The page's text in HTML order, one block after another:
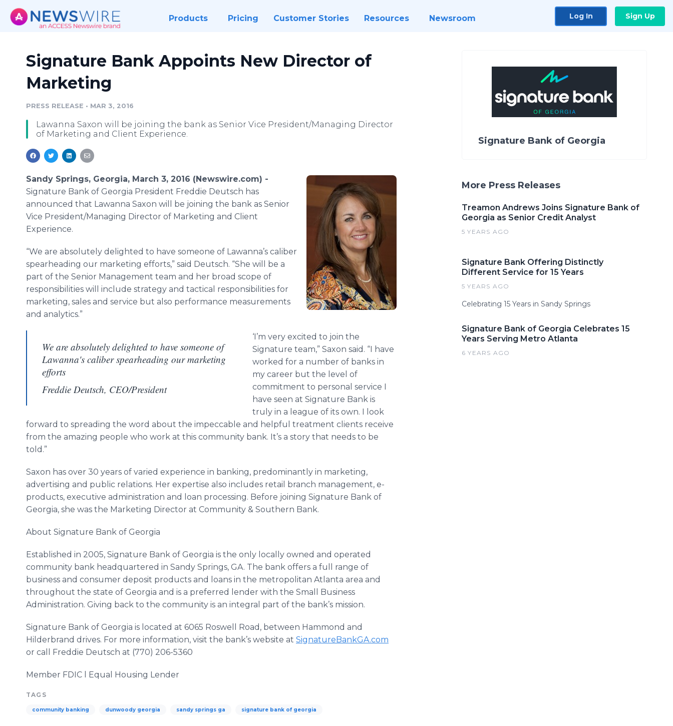
Products Pricing Customer Stories Resources Newsroom Log In Sign Up
Signature Bank Appoints New Director of
Marketing
PRESS RELEASE • MAR 3, 2016
Lawanna Saxon will be joining the bank as Senior Vice President/Managing Director
of Marketing and Client Experience.
Sandy Springs, Georgia, March 3, 2016 (Newswire.com) -
Signature Bank of Georgia President Freddie Deutsch has
announced that Lawanna Saxon will be joining the bank as Senior
Vice President/Managing Director of Marketing and Client
Experience.
“We are absolutely delighted to have someone of Lawanna’s caliber
spearheading our marketing efforts,” said Deutsch. “She will be a
part of the Senior Management team and her broad scope of
responsibilities will include strategy and tactical responsibilities for
marketing, sales and service but also performance measurements
and analytics.”
We are absolutely delighted to have someone of
Lawanna's caliber spearheading our marketing
efforts
Freddie Deutsch, CEO/President
‘I’m very excited to join the
Signature team,” Saxon said. “I have
worked for a number of banks in
my career but the level of
commitment to personal service I
have seen at Signature Bank is
truly in a league of its own. I look
forward to spreading the word about the impeccable and helpful treatment clients receive
from the amazing people who work at this community bank. It’s a story that needs to be
told.”
Saxon has over 30 years of varied experience in banking, predominantly in marketing,
advertising and public relations. Her expertise also includes retail branch management, e-
products, executive administration and loan processing. Before joining Signature Bank of
Georgia, she was the Marketing Director at Community & Southern Bank.
About Signature Bank of Georgia
Established in 2005, Signature Bank of Georgia is the only locally owned and operated
community bank headquartered in Sandy Springs, GA. The bank offers a full range of
business and consumer deposit products and loans in the metropolitan Atlanta area and
throughout the state of Georgia and is a preferred lender with the Small Business
Administration. Giving back to the community is an integral part of the bank’s mission.
Signature Bank of Georgia is located at 6065 Roswell Road, between Hammond and
Hilderbrand drives. For more information, visit the bank’s website at SignatureBankGA.com
or call Freddie Deutsch at (770) 206-5360
Member FDIC l Equal Housing Lender
TAGS
community banking dunwoody georgia sandy springs ga signature bank of georgia
Signature Bank of Georgia
More Press Releases
Treamon Andrews Joins Signature Bank of
Georgia as Senior Credit Analyst
5 YEARS AGO
Signature Bank Offering Distinctly
Different Service for 15 Years
5 YEARS AGO
Celebrating 15 Years in Sandy Springs
Signature Bank of Georgia Celebrates 15
Years Serving Metro Atlanta
6 YEARS AGO